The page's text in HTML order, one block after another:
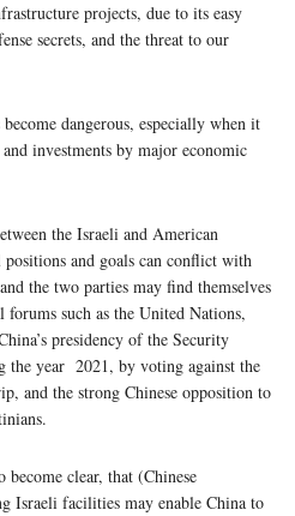
projects, due to its easy
secrets, and the threat to our
dangerous, especially when it
investments by major economic
the Israeli and American
and goals can conflict with
the two parties may find themselves
such as the United Nations,
presidency of the Security
the year 2021, by voting against the
and the strong Chinese opposition to
become clear, that (Chinese
Israeli facilities may enable China to